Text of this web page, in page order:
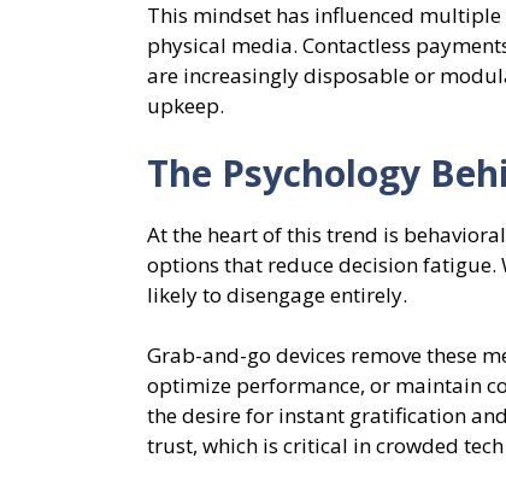
This mindset has influenced
physical media. Contactless
are increasingly disposable or
upkeep.
The Psychology
At the heart of this trend is
options that reduce decision fatigue.
likely to disengage entirely.
Grab-and-go devices remove these
optimize performance, or maintain
the desire for instant gratification
trust, which is critical in crowded